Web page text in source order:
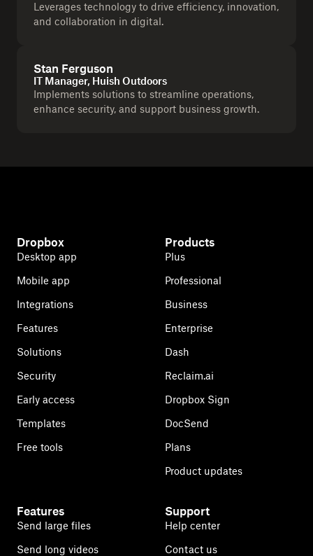
Leverages technology to drive efficiency, innovation,
and collaboration in digital.
Stan Ferguson
IT Manager, Huish Outdoors
Implements solutions to streamline operations,
enhance security, and support business growth.
Dropbox
Desktop app
Mobile app
Integrations
Features
Solutions
Security
Early access
Templates
Free tools
Products
Plus
Professional
Business
Enterprise
Dash
Reclaim.ai
Dropbox Sign
DocSend
Plans
Product updates
Features
Send large files
Send long videos
Support
Help center
Contact us